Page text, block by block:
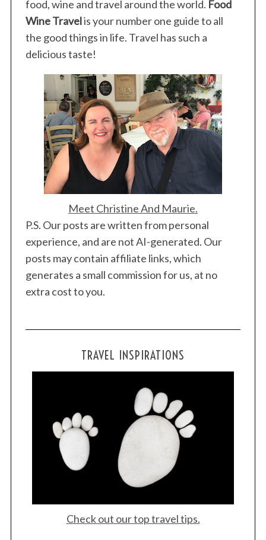
food, wine and travel around the world. Food
Wine Travelis your number one guide to all
the good things in life. Travel has such a
delicious taste!
Meet Christine And Maurie.
P.S. Our posts are written from personal
experience, and are not AI-generated. Our
posts may contain affiliate links, which
generates a small commission for us, at no
extra cost to you.
TRAVEL INSPIRATIONS
Check out our top travel tips.
S
a
r
c